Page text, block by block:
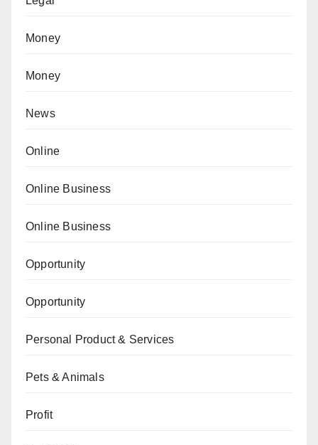
Money
Money
News
Online
Online Business
Online Business
Opportunity
Opportunity
Personal Product & Services
Pets & Animals
Profit